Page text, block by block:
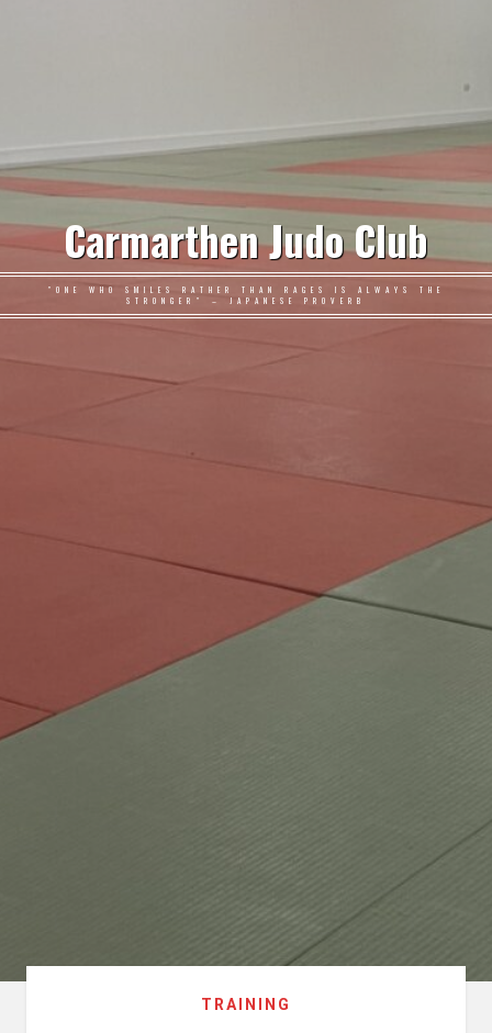
Carmarthen Judo Club
"ONE WHO SMILES RATHER THAN RAGES IS ALWAYS THE
STRONGER" – JAPANESE PROVERB
TRAINING